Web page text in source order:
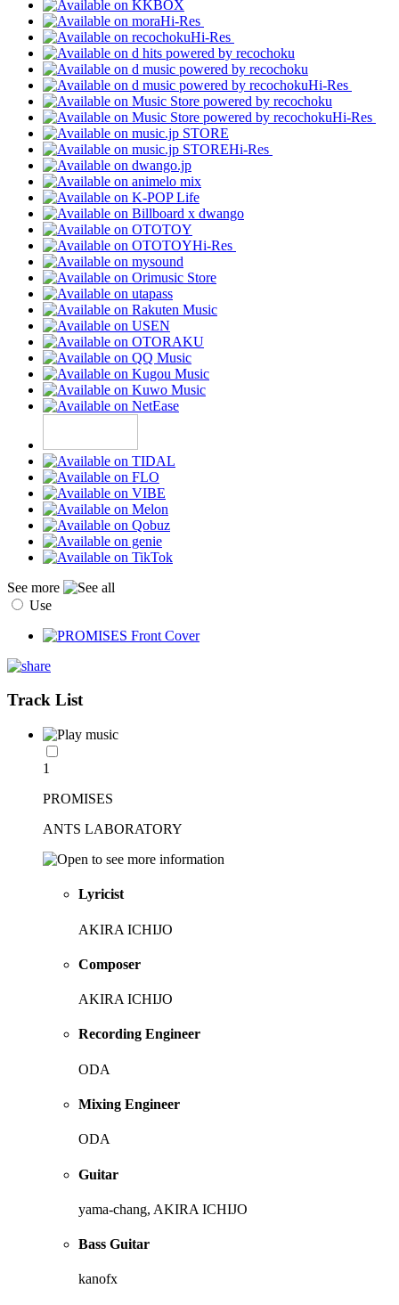
Hi-Res
Hi-Res
Hi-Res
Hi-Res
Hi-Res
Hi-Res
See more
Use
Track List
1
PROMISES
ANTS LABORATORY
Lyricist
AKIRA ICHIJO
Composer
AKIRA ICHIJO
Recording Engineer
ODA
Mixing Engineer
ODA
Guitar
yama-chang, AKIRA ICHIJO
Bass Guitar
kanofx